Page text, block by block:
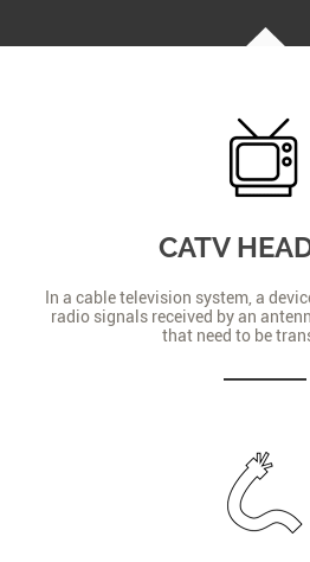
CATV
In a cable television system, a
radio signals received by an
that need to be